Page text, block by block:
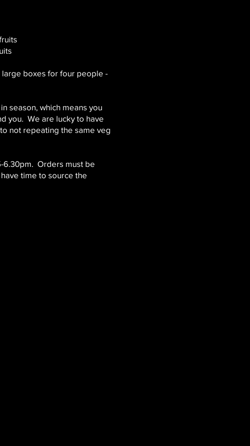
boxes for four people -
season, which means you
you. We are lucky to have
not repeating the same veg
6.30pm. Orders must be
time to source the